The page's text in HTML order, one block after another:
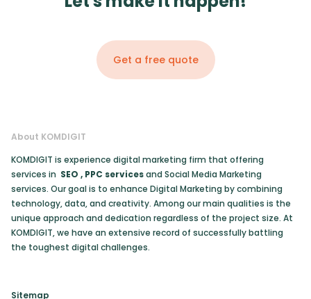
Get a free quote
About KOMDIGIT
KOMDIGIT is experience digital marketing firm that offering
services in SEO , PPC servicesand Social Media Marketing
services. Our goal is to enhance Digital Marketing by combining
technology, data, and creativity. Among our main qualities is the
unique approach and dedication regardless of the project size. At
KOMDIGIT, we have an extensive record of successfully battling
the toughest digital challenges.
Sitemap